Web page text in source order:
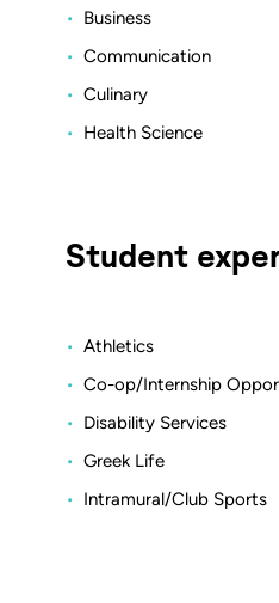
Business
Communication
Culinary
Health Science
Student
Athletics
Co-op/Internship
Disability Services
Greek Life
Intramural/Club Sports